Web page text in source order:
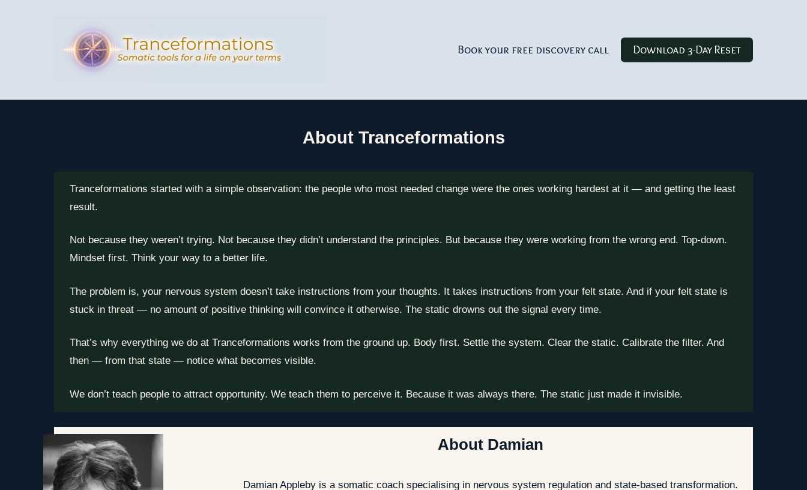
Book your free discovery call Download 3-Day Reset
About Tranceformations
Tranceformations started with a simple observation: the people who most needed change were the ones working hardest at it — and getting the least
result.
Not because they weren’t trying. Not because they didn’t understand the principles. But because they were working from the wrong end. Top-down.
Mindset first. Think your way to a better life.
The problem is, your nervous system doesn’t take instructions from your thoughts. It takes instructions from your felt state. And if your felt state is
stuck in threat — no amount of positive thinking will convince it otherwise. The static drowns out the signal every time.
That’s why everything we do at Tranceformations works from the ground up. Body first. Settle the system. Clear the static. Calibrate the filter. And
then — from that state — notice what becomes visible.
We don’t teach people to attract opportunity. We teach them to perceive it. Because it was always there. The static just made it invisible.
About Damian
Damian Appleby is a somatic coach specialising in nervous system regulation and state-based transformation.